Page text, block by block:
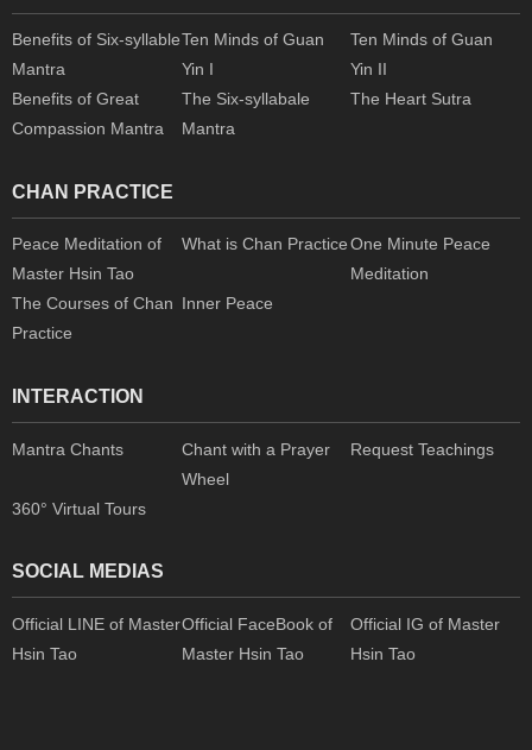
Benefits of Six-syllable
Mantra
Ten Minds of Guan
Yin I
Ten Minds of Guan
Yin II
Benefits of Great
Compassion Mantra
The Six-syllabale
Mantra
The Heart Sutra
CHAN PRACTICE
Peace Meditation of
Master Hsin Tao
What is Chan Practice One Minute Peace
Meditation
The Courses of Chan
Practice
Inner Peace
INTERACTION
Mantra Chants
Chant with a Prayer
Wheel
Request Teachings
360° Virtual Tours
SOCIAL MEDIAS
Official LINE of Master
Hsin Tao
Official FaceBook of
Master Hsin Tao
Official IG of Master
Hsin Tao